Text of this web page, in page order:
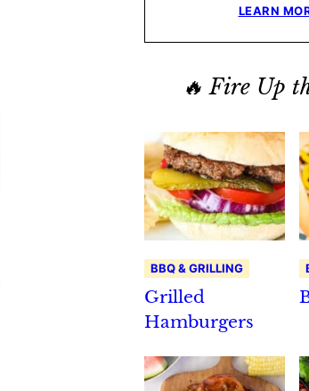
LEARN
🔥 Fire Up
BBQ & GRILLING
Grilled
Hamburgers